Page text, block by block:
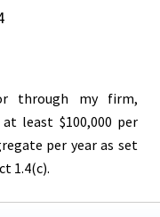
through my firm,
least $100,000 per
per year as set
1.4(c).